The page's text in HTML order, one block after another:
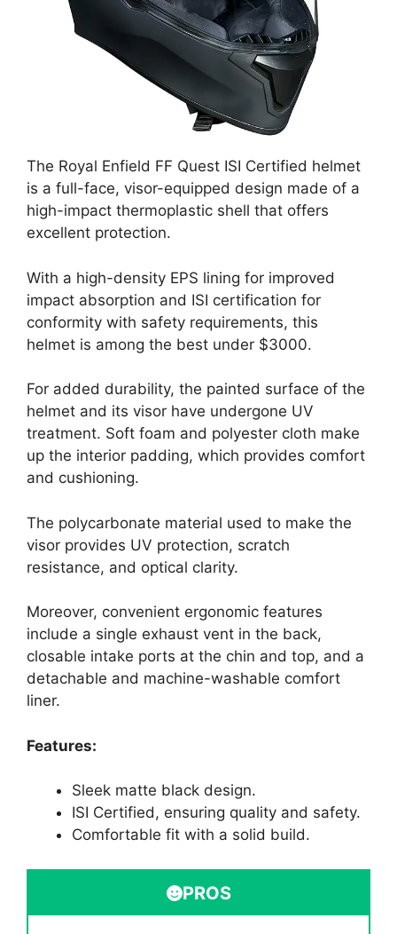
The Royal Enfield FF Quest ISI Certified helmet
is a full-face, visor-equipped design made of a
high-impact thermoplastic shell that offers
excellent protection.
With a high-density EPS lining for improved
impact absorption and ISI certification for
conformity with safety requirements, this
helmet is among the best under $3000.
For added durability, the painted surface of the
helmet and its visor have undergone UV
treatment. Soft foam and polyester cloth make
up the interior padding, which provides comfort
and cushioning.
The polycarbonate material used to make the
visor provides UV protection, scratch
resistance, and optical clarity.
Moreover, convenient ergonomic features
include a single exhaust vent in the back,
closable intake ports at the chin and top, and a
detachable and machine-washable comfort
liner.
Features:
Sleek matte black design.
ISI Certified, ensuring quality and safety.
Comfortable fit with a solid build.
PROS